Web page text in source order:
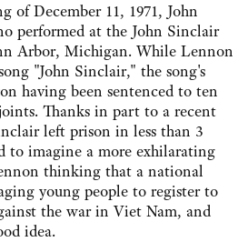
11, 1971, John
performed at the John Sinclair
Arbor, Michigan. While Lennon
"John Sinclair," the song's
having been sentenced to ten
Thanks in part to a recent
left prison in less than 3
to imagine a more exhilarating
thinking that a national
young people to register to
the war in Viet Nam, and
idea.